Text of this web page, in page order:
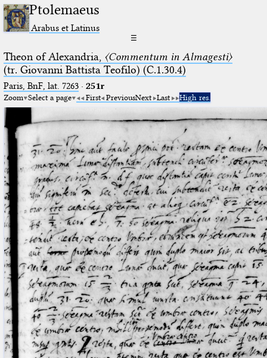
Ptolemaeus
Arabus et Latinus
☰
Theon of Alexandria, 〈Commentum in Almagesti〉
(tr. Giovanni Battista Teofilo) (C.1.30.4)
Paris, BnF, lat. 7263· 251r
Zoom Select a page First PreviousNext Last High res.